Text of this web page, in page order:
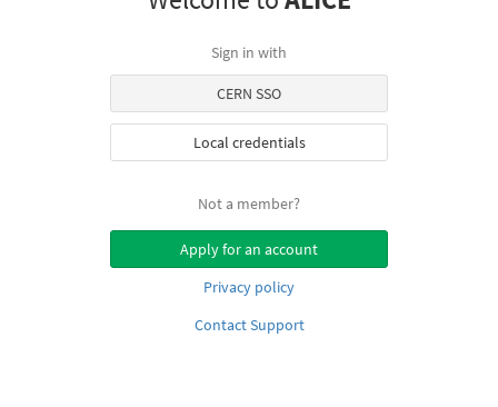
Sign in with
CERN SSO
Local credentials
Not a member?
Apply for an account
Privacy policy
Contact Support